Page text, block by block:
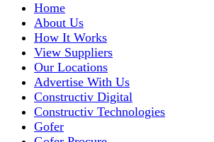
Home
About Us
How It Works
View Suppliers
Our Locations
Advertise With Us
Constructiv Digital
Constructiv Technologies
Gofer